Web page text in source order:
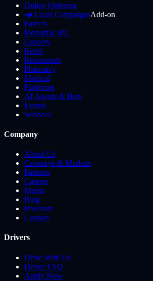
Online Ordering
📣 Local CampaignsAdd-on
Parcels
Industrial 3PL
Grocery
Retail
Restaurants
Pharmacy
Medical
Platforms
AI Agents & Bots
Events
Services
Company
About Us
Coverage & Markets
Partners
Careers
Media
Blog
Investors
Contact
Drivers
Drive With Us
Driver FAQ
Apply Now